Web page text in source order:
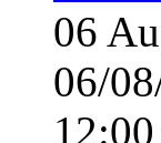
06
06/